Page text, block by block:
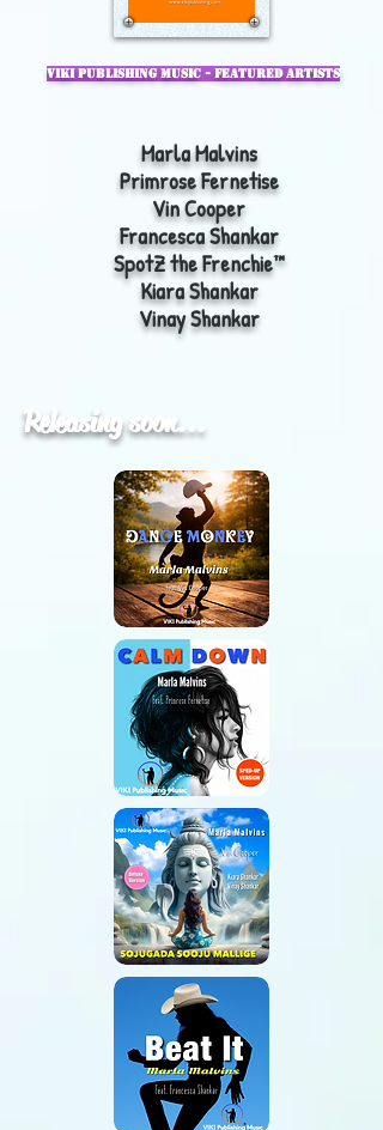
VIKI PublishingMusic - Featured Artists
Marla Malvins
Primrose Fernetise
Vin Cooper
Francesca Shankar
SpotZ the Frenchie™
Kiara Shankar
Vinay Shankar
Releasing soon...